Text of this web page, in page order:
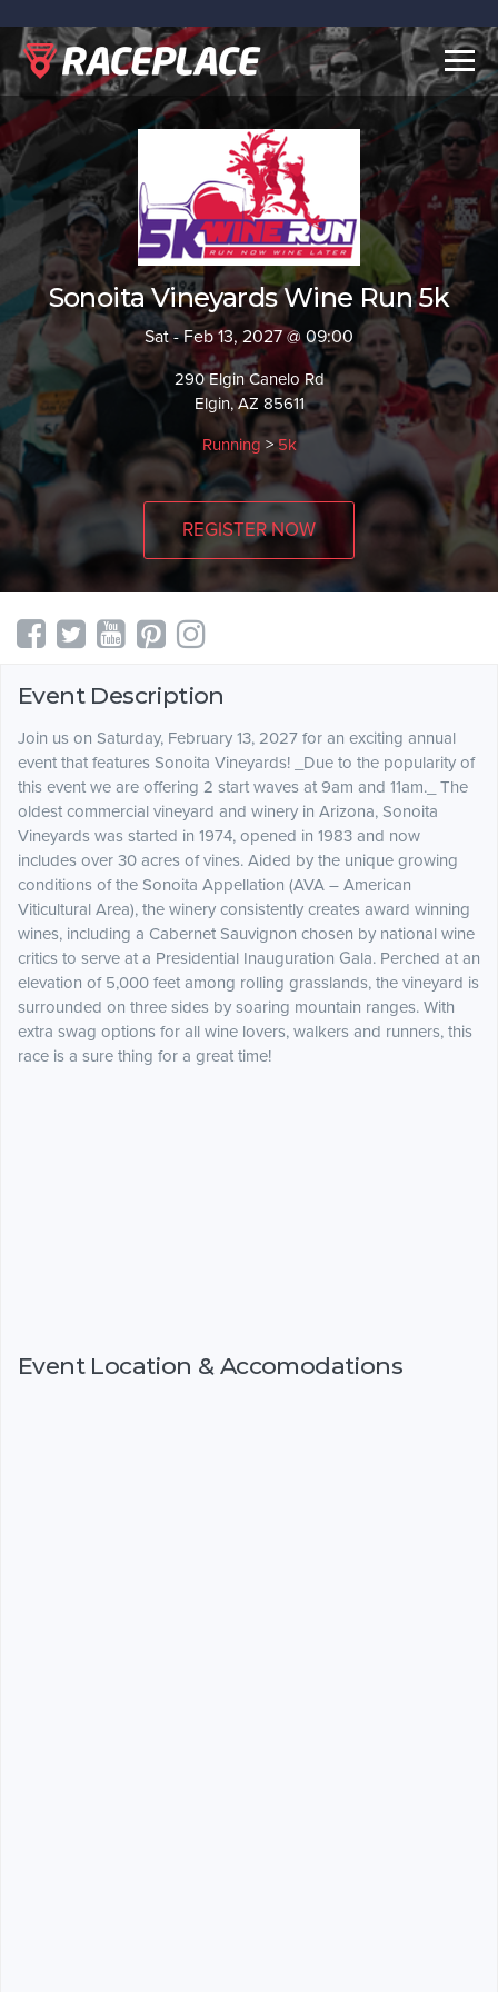
Sonoita Vineyards Wine Run 5k
Sat - Feb 13, 2027 @ 09:00
290 Elgin Canelo Rd
Elgin, AZ 85611
Running >5k
REGISTER NOW
Event Description
Join us on Saturday, February 13, 2027 for an exciting annual
event that features Sonoita Vineyards! _Due to the popularity of
this event we are offering 2 start waves at 9am and 11am._ The
oldest commercial vineyard and winery in Arizona, Sonoita
Vineyards was started in 1974, opened in 1983 and now
includes over 30 acres of vines. Aided by the unique growing
conditions of the Sonoita Appellation (AVA – American
Viticultural Area), the winery consistently creates award winning
wines, including a Cabernet Sauvignon chosen by national wine
critics to serve at a Presidential Inauguration Gala. Perched at an
elevation of 5,000 feet among rolling grasslands, the vineyard is
surrounded on three sides by soaring mountain ranges. With
extra swag options for all wine lovers, walkers and runners, this
race is a sure thing for a great time!
Event Location & Accomodations